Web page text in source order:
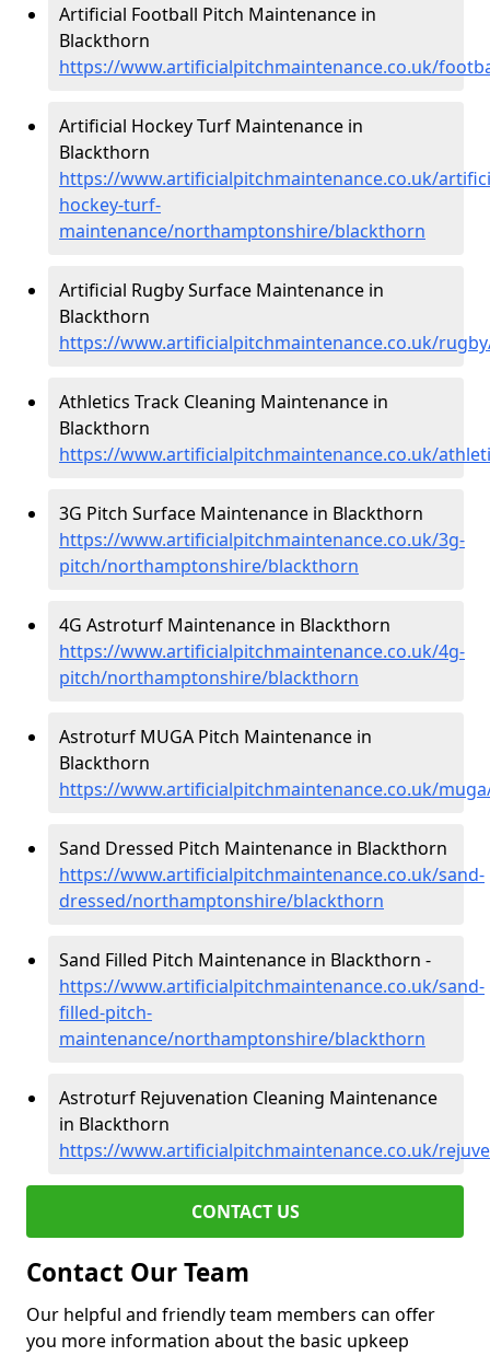
Artificial Football Pitch Maintenance in
Blackthorn
https://www.artificialpitchmaintenance.co.uk/
Artificial Hockey Turf Maintenance in
Blackthorn
https://www.artificialpitchmaintenance.co.uk/
hockey-turf-
maintenance/northamptonshire/blackthorn
Artificial Rugby Surface Maintenance in
Blackthorn
https://www.artificialpitchmaintenance.co.uk/
Athletics Track Cleaning Maintenance in
Blackthorn
https://www.artificialpitchmaintenance.co.uk/
3G Pitch Surface Maintenance in Blackthorn
https://www.artificialpitchmaintenance.co.uk/3g-
pitch/northamptonshire/blackthorn
4G Astroturf Maintenance in Blackthorn
https://www.artificialpitchmaintenance.co.uk/4g-
pitch/northamptonshire/blackthorn
Astroturf MUGA Pitch Maintenance in
Blackthorn
https://www.artificialpitchmaintenance.co.uk/
Sand Dressed Pitch Maintenance in Blackthorn
https://www.artificialpitchmaintenance.co.uk/sand-
dressed/northamptonshire/blackthorn
Sand Filled Pitch Maintenance in Blackthorn -
https://www.artificialpitchmaintenance.co.uk/sand-
filled-pitch-
maintenance/northamptonshire/blackthorn
Astroturf Rejuvenation Cleaning Maintenance
in Blackthorn
https://www.artificialpitchmaintenance.co.uk/
CONTACT US
Contact Our Team
Our helpful and friendly team members can offer
you more information about the basic upkeep